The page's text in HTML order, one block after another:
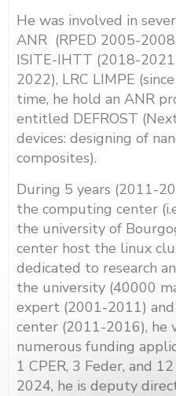
He was involved in
ANR (RPED 2005-
ISITE-IHTT (2018-
2022), LRC LIMPE
time, he hold an ANR
entitled DEFROST
devices: designing of
composites).
During 5 years (2011-
the computing center
the university of
center host the linux
dedicated to research
the university (40000
expert (2001-2011)
center (2011-2016), he
numerous funding
1 CPER, 3 Feder, and
2024, he is deputy